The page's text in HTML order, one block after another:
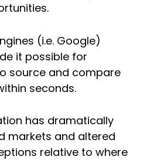
(i.e. Google)
it possible for
source and compare
seconds.
has dramatically
markets and altered
relative to where